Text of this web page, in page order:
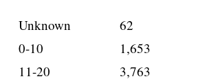
Unknown
62
0-10
1,653
11-20
3,763